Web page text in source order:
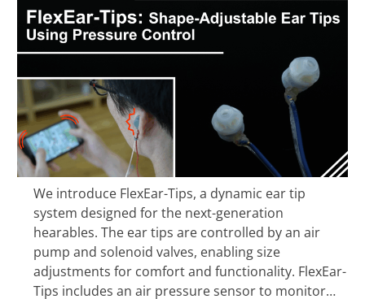
We introduce FlexEar-Tips, a dynamic ear tip
system designed for the next-generation
hearables. The ear tips are controlled by an air
pump and solenoid valves, enabling size
adjustments for comfort and functionality. FlexEar-
Tips includes an air pressure sensor to monitor…